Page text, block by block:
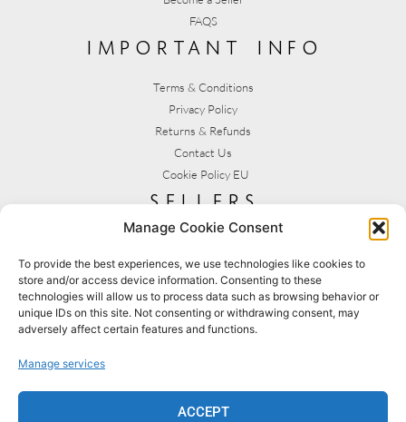
Manage Cookie Consent
To provide the best experiences, we use technologies like cookies to
store and/or access device information. Consenting to these
technologies will allow us to process data such as browsing behavior or
unique IDs on this site. Not consenting or withdrawing consent, may
adversely affect certain features and functions.
Manage services
ACCEPT
FAQS
important info
Terms & Conditions
Privacy Policy
Returns & Refunds
Contact Us
Cookie Policy EU
sellers
Seller T&C's
View Stats
Seller Resources